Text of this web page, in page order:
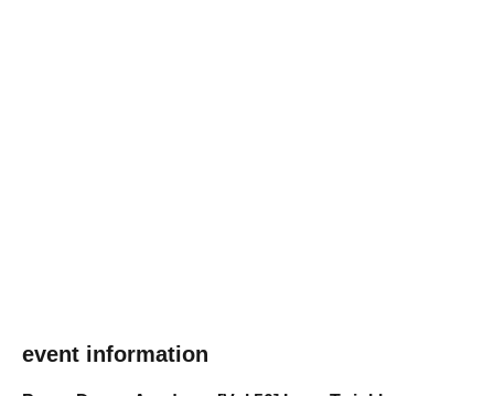
event information